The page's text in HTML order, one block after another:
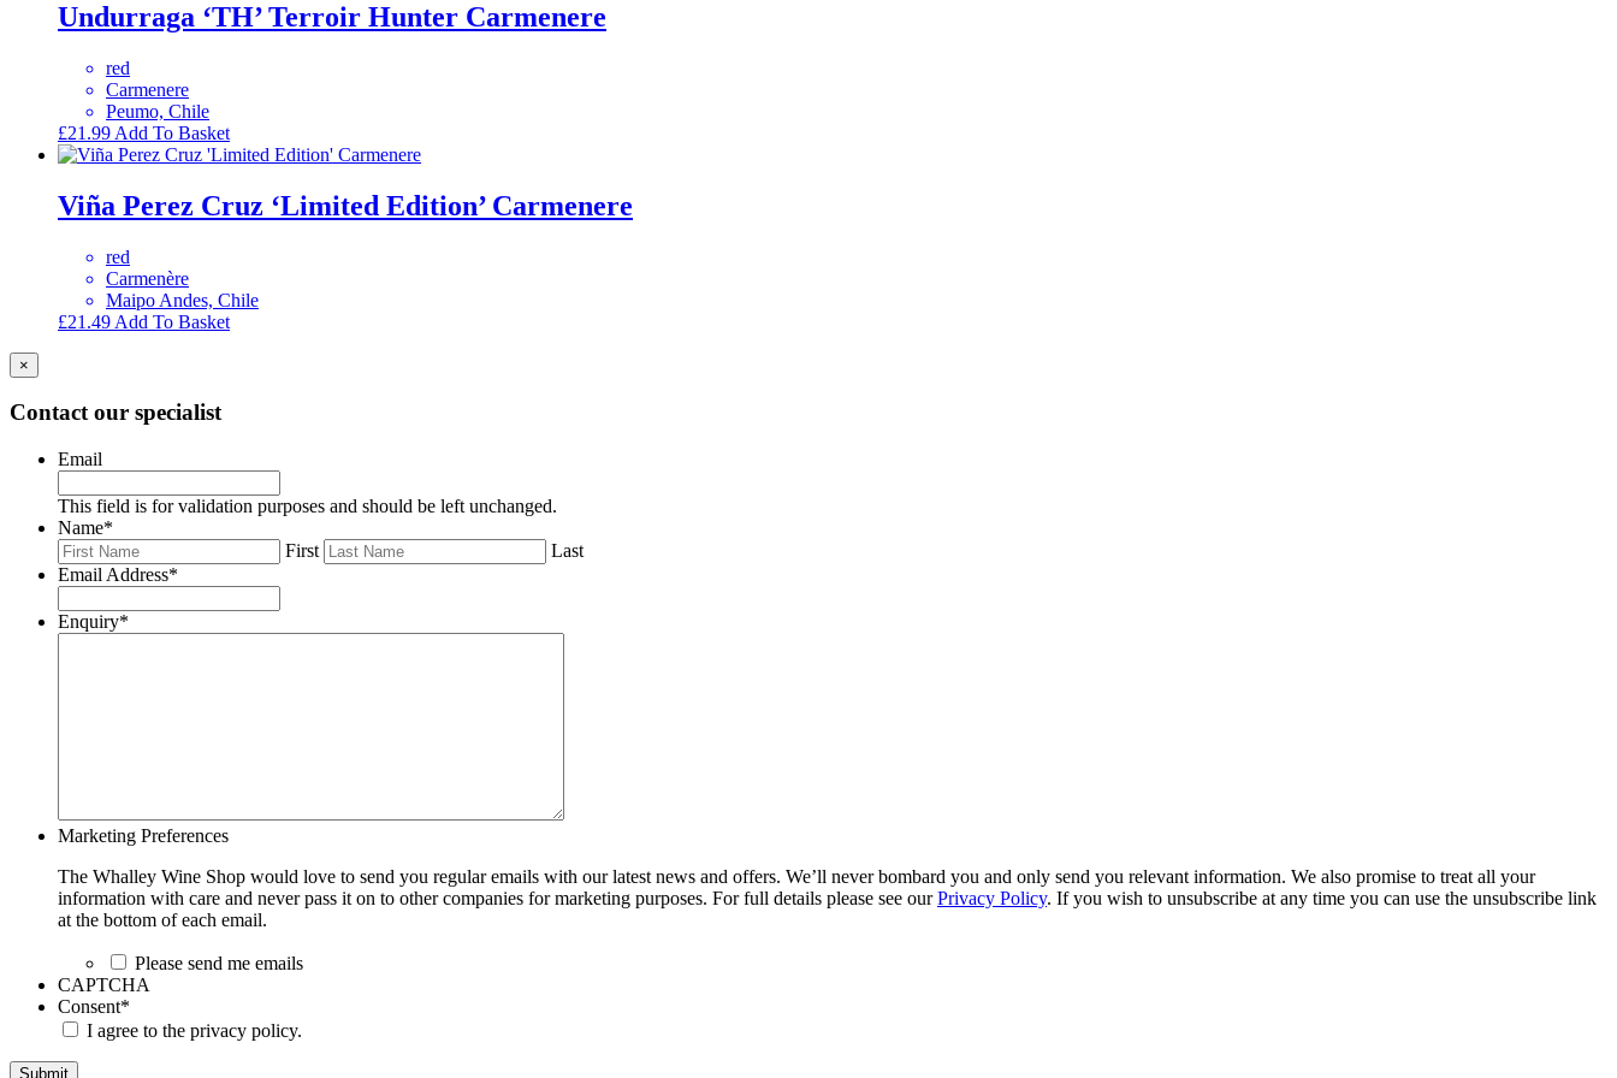
Undurraga ‘TH’ Terroir Hunter Carmenere
red
Carmenere
Peumo, Chile
£21.99 Add To Basket
Viña Perez Cruz ‘Limited Edition’ Carmenere
red
Carmenère
Maipo Andes, Chile
£21.49 Add To Basket
×
Contact our specialist
Email
This field is for validation purposes and should be left unchanged.
Name*
First
Last
Email Address*
Enquiry*
Marketing Preferences
The Whalley Wine Shop would love to send you regular emails with our latest news and offers. We’ll never bombard you and only send you relevant information. We also promise to treat all your
information with care and never pass it on to other companies for marketing purposes. For full details please see ourPrivacy Policy. If you wish to unsubscribe at any time you can use the unsubscribe link
at the bottom of each email.
Please send me emails
CAPTCHA
Consent*
I agree to the privacy policy.
Submit